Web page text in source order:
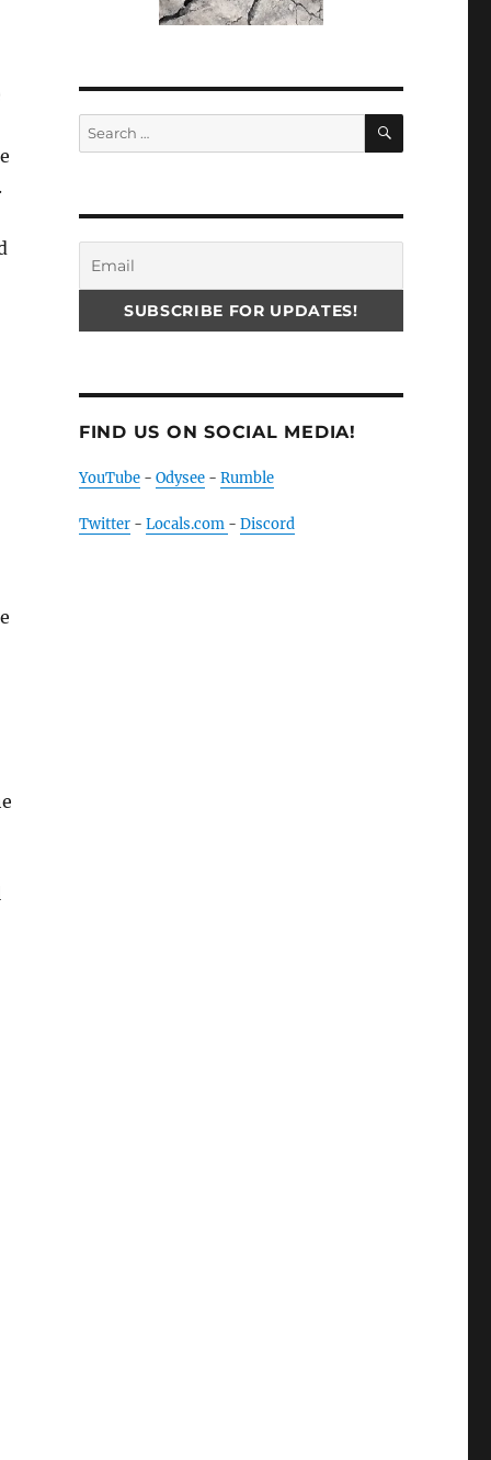
Search
for:
SEARCH
FIND US ON SOCIAL MEDIA!
YouTube- Odysee- Rumble
Twitter- Locals.com - Discord